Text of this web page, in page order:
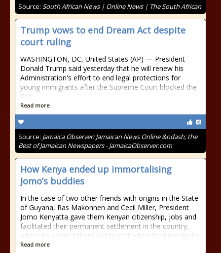
Source: South African News | Online News | The South African
Trump vows to end Dream Act despite
court ruling
WASHINGTON, DC, United States (AP) — President
Donald Trump said yesterday that he will renew his
Administration's effort to end legal protections for
young immigrants after the Supreme Court blocked the
first
Read more
Source: Jamaica Observer: Jamaican News Online &ndash; the
Best of Jamaican Newspapers - JamaicaObserver.com
How Kenya ended up immortalising
Jomo’s buddies
In the case of two other friends with origins in the State
of Guyana, Ras Makonnen and Cecil Miller, President
Jomo Kenyatta gave them Kenyan citizenship, jobs and
facilitated their permanent settlement in the country,
where he wanted them laid to rest when the time finally
Read more